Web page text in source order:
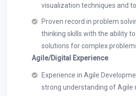
visualization techniques and
Proven record in problem
thinking skills with the ability
solutions for complex
Agile/Digital Experience
Experience in Agile
strong understanding of Agile